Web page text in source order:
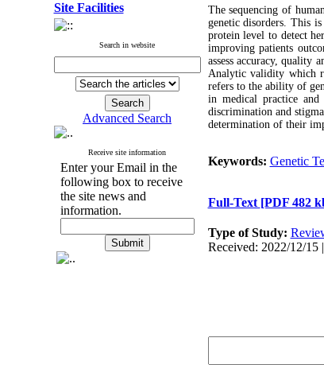
Site Facilities
Search in website
Advanced Search
Receive site information
Enter your Email in the
following box to receive
the site news and
information.
The sequencing of
genetic disorders. This
protein level to detect
improving patients
assess accuracy, quality
Analytic validity which
refers to the ability of
in medical practice
discrimination and
determination of their
Keywords: Genetic
Full-Text [PDF 482
Type of Study:
Received: 2022/12/15